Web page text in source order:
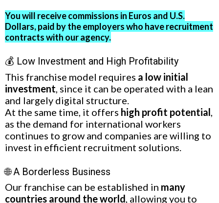
You will receive commissions in Euros and U.S.
Dollars, paid by the employers who have recruitment
contracts with our agency.
💰 Low Investment and High Profitability
This franchise model requires a low initial
investment, since it can be operated with a lean
and largely digital structure.
At the same time, it offers high profit potential,
as the demand for international workers
continues to grow and companies are willing to
invest in efficient recruitment solutions.
🌐 A Borderless Business
Our franchise can be established in many
countries around the world, allowing you to